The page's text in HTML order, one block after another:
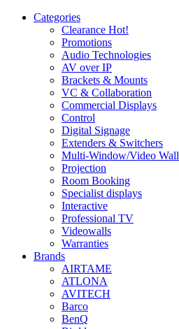
Categories
Clearance Hot!
Promotions
Audio Technologies
AV over IP
Brackets & Mounts
VC & Collaboration
Commercial Displays
Control
Digital Signage
Extenders & Switchers
Multi-Window/Video Wall
Projection
Room Booking
Specialist displays
Interactive
Professional TV
Videowalls
Warranties
Brands
AIRTAME
ATLONA
AVITECH
Barco
BenQ